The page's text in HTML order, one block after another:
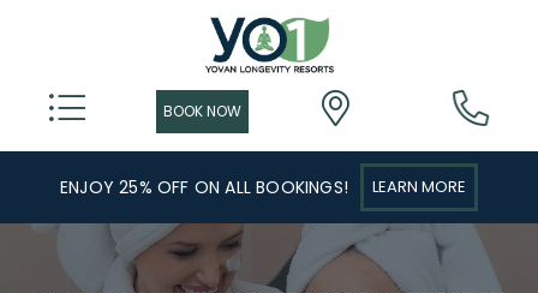
ENJOY 25% OFF ON ALL BOOKINGS! LEARN MORE